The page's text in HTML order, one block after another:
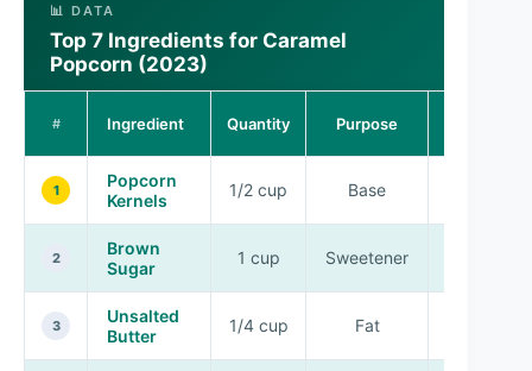
📊 DATA
Top 7 Ingredients for Caramel
Popcorn (2023)
# Ingredient Quantity Purpose
1
Popcorn
Kernels
1/2 cup Base
2
Brown
Sugar
1 cup Sweetener
3
Unsalted
Butter
1/4 cup Fat